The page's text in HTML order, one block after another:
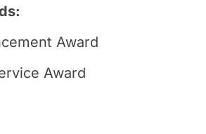
Award
Award